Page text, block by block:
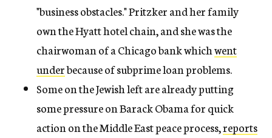
"business obstacles." Pritzker and her family
own the Hyatt hotel chain, and she was the
chairwoman of a Chicago bank whichwent
underbecause of subprime loan problems.
Some on the Jewish left are already putting
some pressure on Barack Obama for quick
action on the Middle East peace process,reports